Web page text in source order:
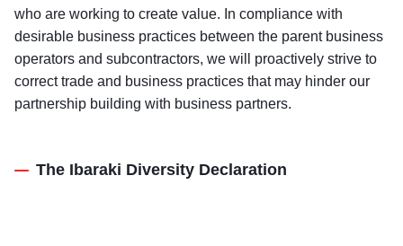
who are working to create value. In compliance with
desirable business practices between the parent business
operators and subcontractors, we will proactively strive to
correct trade and business practices that may hinder our
partnership building with business partners.
The Ibaraki Diversity Declaration